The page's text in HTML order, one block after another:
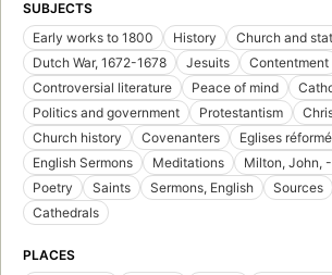
SUBJECTS
Early works to 1800
History
Church and
Dutch War, 1672-1678
Jesuits
Contentment
Controversial literature
Peace of mind
Politics and government
Protestantism
Church history
Covenanters
Eglises
English Sermons
Meditations
Milton, John,
Poetry
Saints Sermons, English Sources
Cathedrals
PLACES